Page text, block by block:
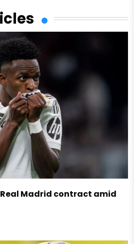
Madrid contract amid